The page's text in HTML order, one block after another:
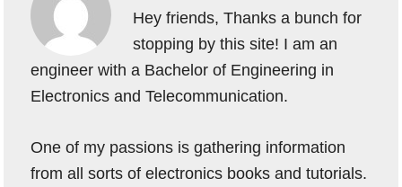
Hey friends, Thanks a bunch for
stopping by this site! I am an
engineer with a Bachelor of Engineering in
Electronics and Telecommunication.
One of my passions is gathering information
from all sorts of electronics books and tutorials.